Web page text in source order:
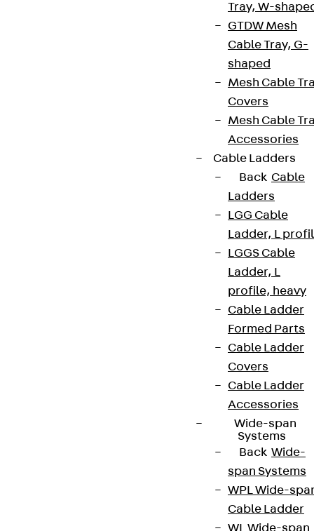
Tray, W-
GTDW Mesh
Cable Tray, G-
shaped
Mesh Cable
Covers
Mesh Cable
Accessories
Cable Ladders
Back Cable
Ladders
LGG Cable
Ladder, L
LGGS Cable
Ladder, L
profile, heavy
Cable Ladder
Formed Parts
Cable Ladder
Covers
Cable Ladder
Accessories
Wide-span
Systems
Back Wide-
span Systems
WPL Wide-
Cable Ladder
WL Wide-span